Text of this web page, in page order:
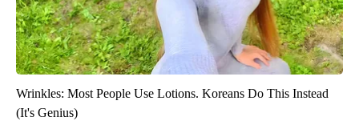
Wrinkles: Most People Use Lotions. Koreans Do This Instead
(It's Genius)